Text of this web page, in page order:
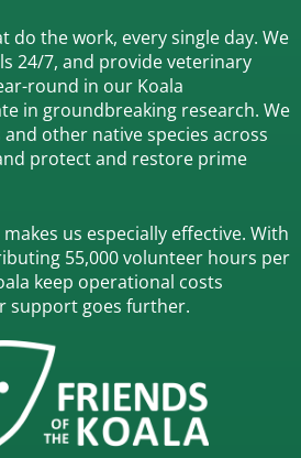
do the work, every single day. We
24/7, and provide veterinary
round in our Koala
in groundbreaking research. We
other native species across
protect and restore prime
us especially effective. With
55,000 volunteer hours per
keep operational costs
support goes further.